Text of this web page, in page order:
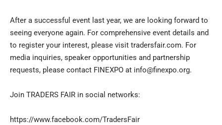
After a successful event last year, we are looking forward to
seeing everyone again. For comprehensive event details and
to register your interest, please visit tradersfair.com. For
media inquiries, speaker opportunities and partnership
requests, please contact FINEXPO at info@finexpo.org.
Join TRADERS FAIR in social networks:
https://www.facebook.com/TradersFair